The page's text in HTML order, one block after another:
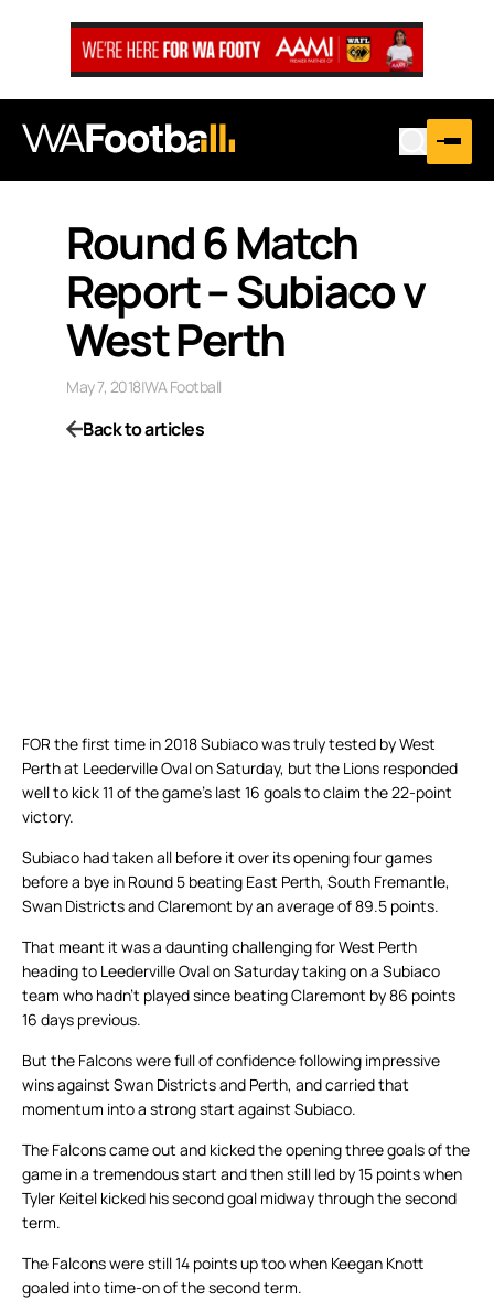
Round 6 Match
Report – Subiaco v
West Perth
May 7, 2018|WA Football
Back to articles
FOR the first time in 2018 Subiaco was truly tested by West
Perth at Leederville Oval on Saturday, but the Lions responded
well to kick 11 of the game’s last 16 goals to claim the 22-point
victory.
Subiaco had taken all before it over its opening four games
before a bye in Round 5 beating East Perth, South Fremantle,
Swan Districts and Claremont by an average of 89.5 points.
That meant it was a daunting challenging for West Perth
heading to Leederville Oval on Saturday taking on a Subiaco
team who hadn’t played since beating Claremont by 86 points
16 days previous.
But the Falcons were full of confidence following impressive
wins against Swan Districts and Perth, and carried that
momentum into a strong start against Subiaco.
The Falcons came out and kicked the opening three goals of the
game in a tremendous start and then still led by 15 points when
Tyler Keitel kicked his second goal midway through the second
term.
The Falcons were still 14 points up too when Keegan Knott
goaled into time-on of the second term.